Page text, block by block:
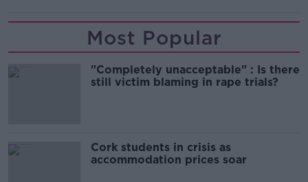
Most Popular
"Completely unacceptable" : Is there
still victim blaming in rape trials?
Cork students in crisis as
accommodation prices soar